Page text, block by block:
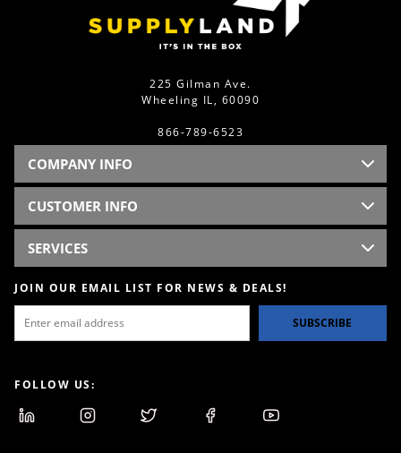
225 Gilman Ave.
Wheeling IL, 60090
866-789-6523
COMPANY INFO
CUSTOMER INFO
SERVICES
JOIN OUR EMAIL LIST FOR NEWS & DEALS!
SUBSCRIBE
FOLLOW US: